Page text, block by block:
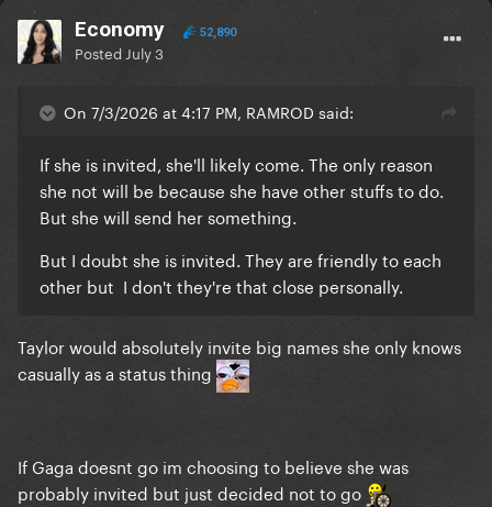
Economy 52,890
Posted July 3
On 7/3/2026 at 4:17 PM, RAMROD said:
If she is invited, she'll likely come. The only reason
she not will be because she have other stuffs to do.
But she will send her something.
But I doubt she is invited. They are friendly to each
other but I don't they're that close personally.
Taylor would absolutely invite big names she only knows
casually as a status thing
If Gaga doesnt go im choosing to believe she was
probably invited but just decided not to go